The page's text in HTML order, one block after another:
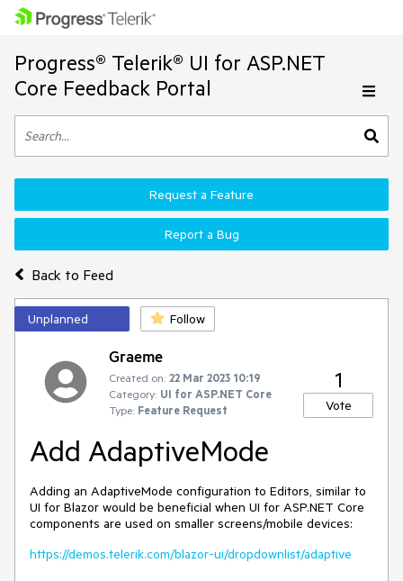
Progress® Telerik® UI for ASP.NET
Core Feedback Portal
Back to Feed
Request a Feature
Report a Bug
Unplanned Follow
Graeme
Created on: 22 Mar 2023 10:19
Category: UI for ASP.NET Core
Type: Feature Request
1
Vote
Add AdaptiveMode
Adding an AdaptiveMode configuration to Editors, similar to
UI for Blazor would be beneficial when UI for ASP.NET Core
components are used on smaller screens/mobile devices:
https://demos.telerik.com/blazor-ui/dropdownlist/adaptive